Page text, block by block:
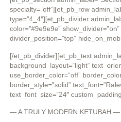
specialty=”off”][et_pb_row
type=”4_4″][et_pb_divider
color=”#9e9e9e”
divider_position=”top”
[/et_pb_divider][et_pb_text
background_layout=”light”
use_border_color=”off”
border_style=”solid”
text_font_size=”24″
— A TRULY MODERN KETUBAH —